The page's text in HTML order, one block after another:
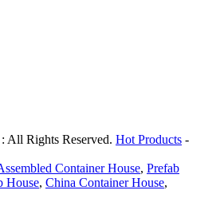
All Rights Reserved. Hot Products -
Container House, Prefab
House, China Container House,